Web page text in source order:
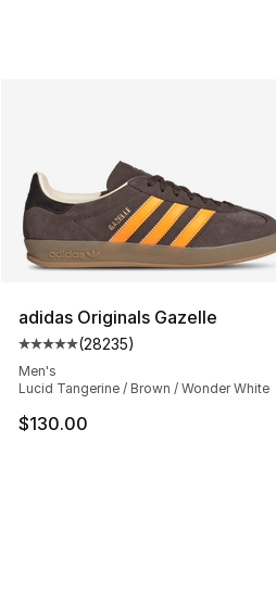
adidas Originals Gazelle
Average customer rating - [5
(28235)
Men's
Lucid Tangerine / Brown / Wonder White
$130.00